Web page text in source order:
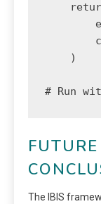
    )
# Run
The IBIS